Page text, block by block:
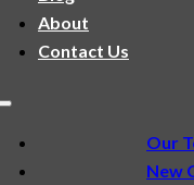
About
Contact Us
Our
New